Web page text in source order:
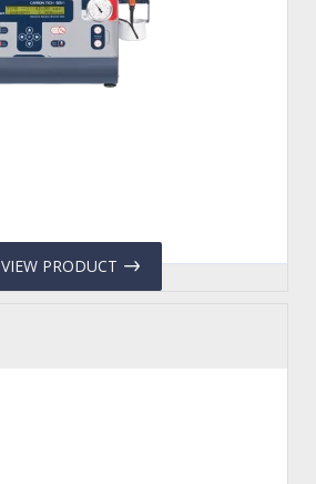
VIEW PRODUCT